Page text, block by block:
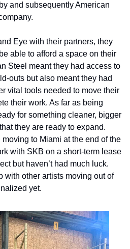
and subsequently American
able to afford a space on their
Steel meant they had access to
outs but also meant they had
vital tools needed to move their
their work. As far as being
for something cleaner, bigger
they are ready to expand.
to Miami at the end of the
with SKB on a short-term lease
but haven’t had much luck.
with other artists moving out of
yet.